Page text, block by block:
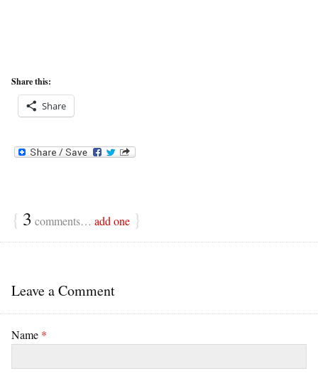
Share this:
Share
{ 3 comments… add one }
Leave a Comment
Name *